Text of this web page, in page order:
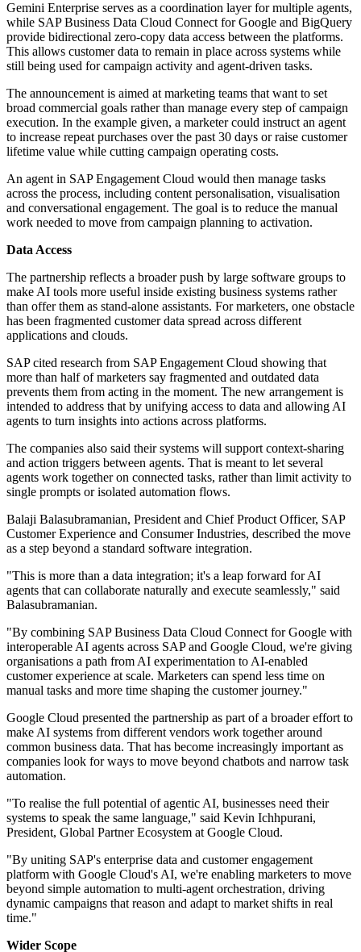
Gemini Enterprise serves as a coordination layer for multiple agents,
while SAP Business Data Cloud Connect for Google and BigQuery
provide bidirectional zero-copy data access between the platforms.
This allows customer data to remain in place across systems while
still being used for campaign activity and agent-driven tasks.
The announcement is aimed at marketing teams that want to set
broad commercial goals rather than manage every step of campaign
execution. In the example given, a marketer could instruct an agent
to increase repeat purchases over the past 30 days or raise customer
lifetime value while cutting campaign operating costs.
An agent in SAP Engagement Cloud would then manage tasks
across the process, including content personalisation, visualisation
and conversational engagement. The goal is to reduce the manual
work needed to move from campaign planning to activation.
Data Access
The partnership reflects a broader push by large software groups to
make AI tools more useful inside existing business systems rather
than offer them as stand-alone assistants. For marketers, one obstacle
has been fragmented customer data spread across different
applications and clouds.
SAP cited research from SAP Engagement Cloud showing that
more than half of marketers say fragmented and outdated data
prevents them from acting in the moment. The new arrangement is
intended to address that by unifying access to data and allowing AI
agents to turn insights into actions across platforms.
The companies also said their systems will support context-sharing
and action triggers between agents. That is meant to let several
agents work together on connected tasks, rather than limit activity to
single prompts or isolated automation flows.
Balaji Balasubramanian, President and Chief Product Officer, SAP
Customer Experience and Consumer Industries, described the move
as a step beyond a standard software integration.
"This is more than a data integration; it's a leap forward for AI
agents that can collaborate naturally and execute seamlessly," said
Balasubramanian.
"By combining SAP Business Data Cloud Connect for Google with
interoperable AI agents across SAP and Google Cloud, we're giving
organisations a path from AI experimentation to AI-enabled
customer experience at scale. Marketers can spend less time on
manual tasks and more time shaping the customer journey."
Google Cloud presented the partnership as part of a broader effort to
make AI systems from different vendors work together around
common business data. That has become increasingly important as
companies look for ways to move beyond chatbots and narrow task
automation.
"To realise the full potential of agentic AI, businesses need their
systems to speak the same language," said Kevin Ichhpurani,
President, Global Partner Ecosystem at Google Cloud.
"By uniting SAP's enterprise data and customer engagement
platform with Google Cloud's AI, we're enabling marketers to move
beyond simple automation to multi-agent orchestration, driving
dynamic campaigns that reason and adapt to market shifts in real
time."
Wider Scope